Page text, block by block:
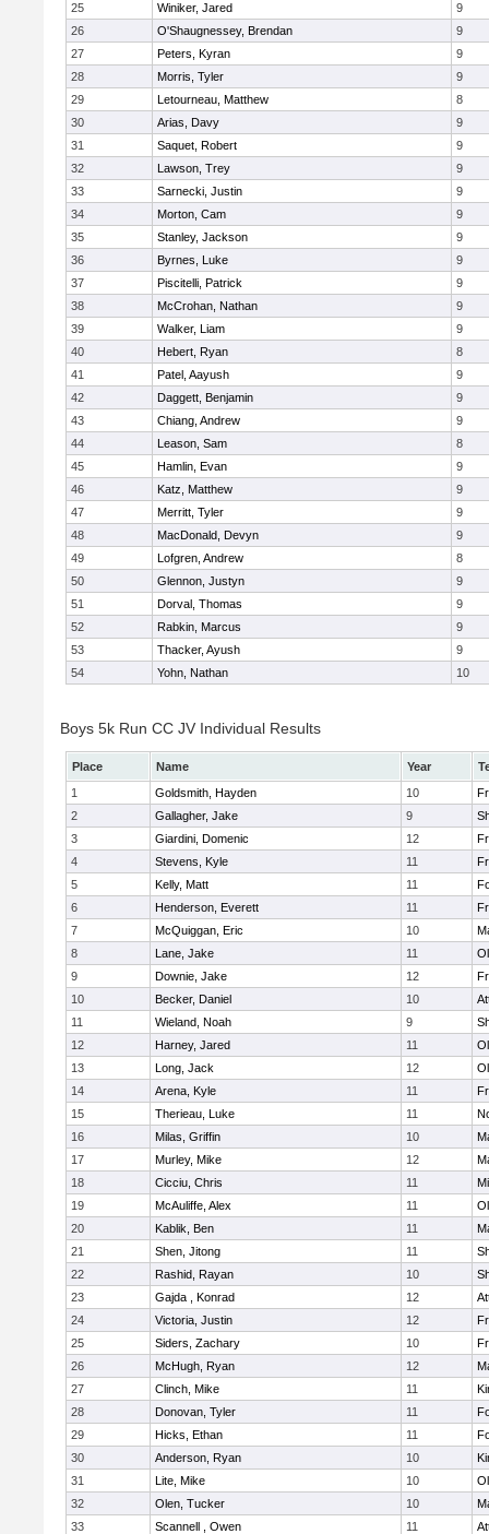
25
Winiker, Jared
9
26
O'Shaugnessey, Brendan
9
27
Peters, Kyran
9
28
Morris, Tyler
9
29
Letourneau, Matthew
8
30
Arias, Davy
9
31
Saquet, Robert
9
32
Lawson, Trey
9
33
Sarnecki, Justin
9
34
Morton, Cam
9
35
Stanley, Jackson
9
36
Byrnes, Luke
9
37
Piscitelli, Patrick
9
38
McCrohan, Nathan
9
39
Walker, Liam
9
40
Hebert, Ryan
8
41
Patel, Aayush
9
42
Daggett, Benjamin
9
43
Chiang, Andrew
9
44
Leason, Sam
8
45
Hamlin, Evan
9
46
Katz, Matthew
9
47
Merritt, Tyler
9
48
MacDonald, Devyn
9
49
Lofgren, Andrew
8
50
Glennon, Justyn
9
51
Dorval, Thomas
9
52
Rabkin, Marcus
9
53
Thacker, Ayush
9
54
Yohn, Nathan 10
Boys 5k Run CC JV Individual Results
Place Name Year
1
Goldsmith, Hayden 10
2
Gallagher, Jake 9
3
Giardini, Domenic 12
4
Stevens, Kyle 11
5
Kelly, Matt 11
6
Henderson, Everett 11
7
McQuiggan, Eric 10
8
Lane, Jake 11
9
Downie, Jake 12
10
Becker, Daniel 10
11
Wieland, Noah 9
12
Harney, Jared 11
13
Long, Jack 12
14
Arena, Kyle 11
15
Therieau, Luke 11
16
Milas, Griffin 10
17
Murley, Mike 12
18
Cicciu, Chris 11
19
McAuliffe, Alex 11
20
Kablik, Ben 11
21
Shen, Jitong 11
22
Rashid, Rayan 10
23
Gajda , Konrad 12
24
Victoria, Justin 12
25
Siders, Zachary 10
26
McHugh, Ryan 12
27
Clinch, Mike 11
28
Donovan, Tyler 11
29
Hicks, Ethan 11
30
Anderson, Ryan 10
31
Lite, Mike 10
32
Olen, Tucker 10
33
Scannell , Owen 11